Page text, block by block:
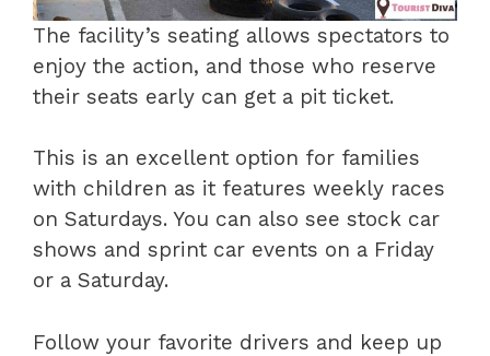
The facility’s seating allows spectators to
enjoy the action, and those who reserve
their seats early can get a pit ticket.
This is an excellent option for families
with children as it features weekly races
on Saturdays. You can also see stock car
shows and sprint car events on a Friday
or a Saturday.
Follow your favorite drivers and keep up